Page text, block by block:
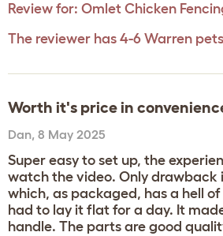
Review for: Omlet Chicken
The reviewer has 4-6 Warren pets
Worth it's price in
Dan, 8 May 2025
Super easy to set up, the
watch the video. Only drawback
which, as packaged, has a hell
had to lay it flat for a day. It
handle. The parts are good